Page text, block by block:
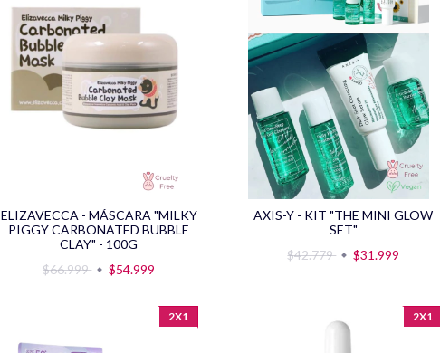
ELIZAVECCA - MÁSCARA "MILKY
PIGGY CARBONATED BUBBLE
CLAY" - 100G
$66.999
$54.999
AXIS-Y - KIT "THE MINI GLOW
SET"
$42.779
$31.999
2X1 2X1